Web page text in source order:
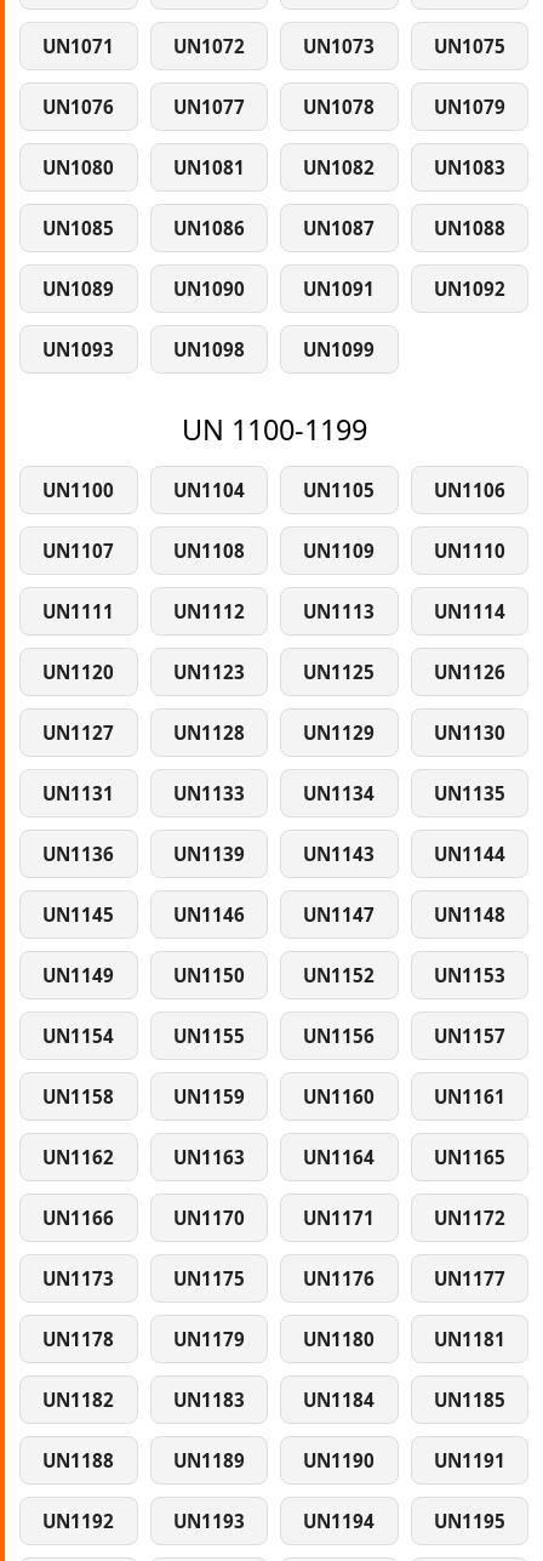
UN1071 UN1072 UN1073 UN1075
UN1076 UN1077 UN1078 UN1079
UN1080 UN1081 UN1082 UN1083
UN1085 UN1086 UN1087 UN1088
UN1089 UN1090 UN1091 UN1092
UN1093 UN1098 UN1099
UN 1100-1199
UN1100 UN1104 UN1105 UN1106
UN1107 UN1108 UN1109 UN1110
UN1111 UN1112 UN1113 UN1114
UN1120 UN1123 UN1125 UN1126
UN1127 UN1128 UN1129 UN1130
UN1131 UN1133 UN1134 UN1135
UN1136 UN1139 UN1143 UN1144
UN1145 UN1146 UN1147 UN1148
UN1149 UN1150 UN1152 UN1153
UN1154 UN1155 UN1156 UN1157
UN1158 UN1159 UN1160 UN1161
UN1162 UN1163 UN1164 UN1165
UN1166 UN1170 UN1171 UN1172
UN1173 UN1175 UN1176 UN1177
UN1178 UN1179 UN1180 UN1181
UN1182 UN1183 UN1184 UN1185
UN1188 UN1189 UN1190 UN1191
UN1192 UN1193 UN1194 UN1195